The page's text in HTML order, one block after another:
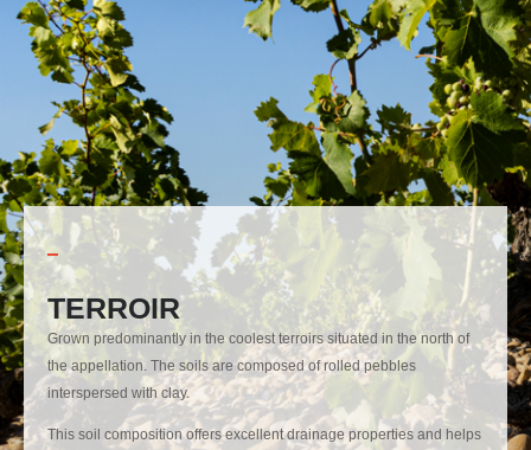
TERROIR
Grown predominantly in the coolest terroirs situated in the north of
the appellation. The soils are composed of rolled pebbles
interspersed with clay.
This soil composition offers excellent drainage properties and helps